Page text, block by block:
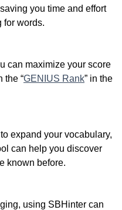
you time and effort
for words.
can maximize your score
the “GENIUS Rank” in the
expand your vocabulary,
can help you discover
known before.
using SBHinter can